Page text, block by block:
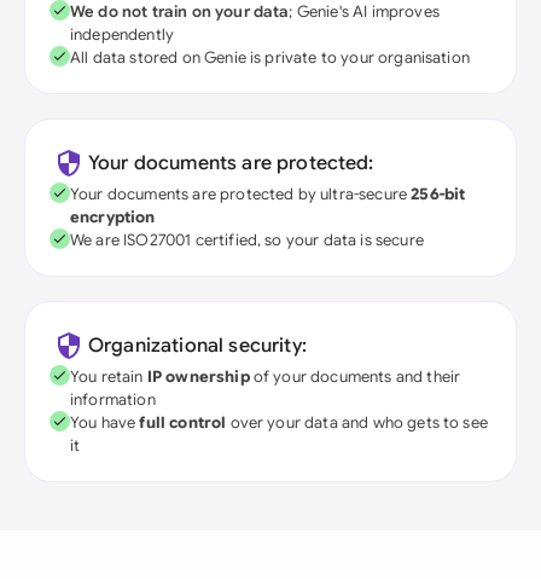
We do not train on your data; Genie's AI improves
independently
All data stored on Genie is private to your organisation
Your documents are protected:
Your documents are protected by ultra-secure256-bit
encryption
We are ISO27001 certified, so your data is secure
Organizational security:
You retain IP ownershipof your documents and their
information
You havefull control over your data and who gets to see
it